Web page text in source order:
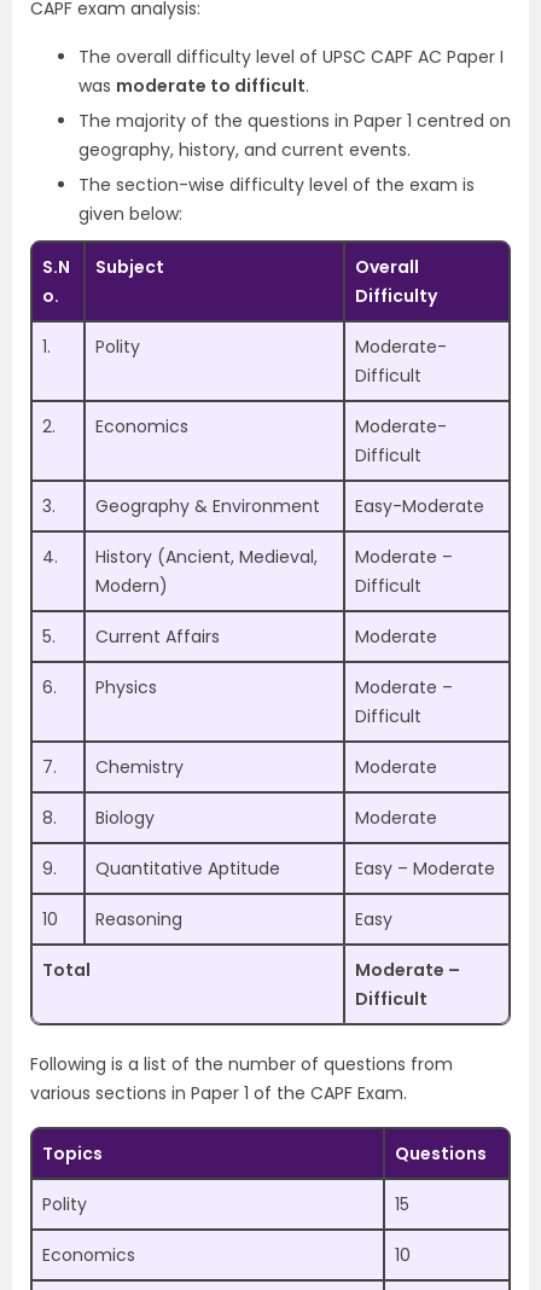
CAPF exam analysis:
The overall difficulty level of UPSC CAPF AC Paper I
was moderate to difficult.
The majority of the questions in Paper 1 centred on
geography, history, and current events.
The section-wise difficulty level of the exam is
given below:
S.N
o.
Subject
Overall
Difficulty
1. Polity
Moderate-
Difficult
2. Economics
Moderate-
Difficult
3. Geography & Environment Easy-Moderate
4.
History (Ancient, Medieval,
Modern)
Moderate –
Difficult
5. Current Affairs Moderate
6. Physics
Moderate –
Difficult
7. Chemistry Moderate
8. Biology Moderate
9. Quantitative Aptitude Easy – Moderate
10 Reasoning Easy
Total
Moderate –
Difficult
Following is a list of the number of questions from
various sections in Paper 1 of the CAPF Exam.
Topics Questions
Polity 15
Economics 10